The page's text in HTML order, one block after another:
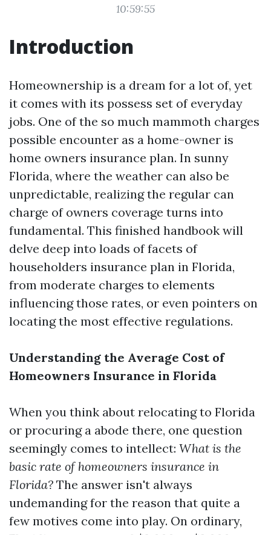
10:59:55
Introduction
Homeownership is a dream for a lot of, yet
it comes with its possess set of everyday
jobs. One of the so much mammoth charges
possible encounter as a home-owner is
home owners insurance plan. In sunny
Florida, where the weather can also be
unpredictable, realizing the regular can
charge of owners coverage turns into
fundamental. This finished handbook will
delve deep into loads of facets of
householders insurance plan in Florida,
from moderate charges to elements
influencing those rates, or even pointers on
locating the most effective regulations.
Understanding the Average Cost of
Homeowners Insurance in Florida
When you think about relocating to Florida
or procuring a abode there, one question
seemingly comes to intellect: What is the
basic rate of homeowners insurance in
Florida? The answer isn't always
undemanding for the reason that quite a
few motives come into play. On ordinary,